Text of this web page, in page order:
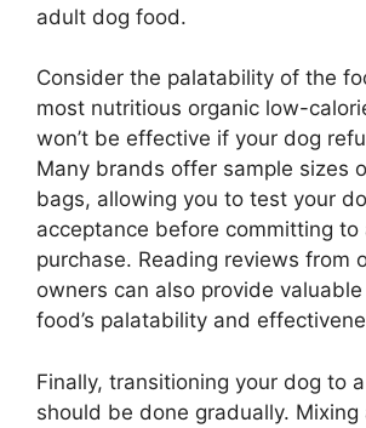
adult dog food.
Consider the palatability of the
most nutritious organic low-
won’t be effective if your dog
Many brands offer sample sizes
bags, allowing you to test your
acceptance before committing to
purchase. Reading reviews from
owners can also provide
food’s palatability and
Finally, transitioning your dog to
should be done gradually. Mixing